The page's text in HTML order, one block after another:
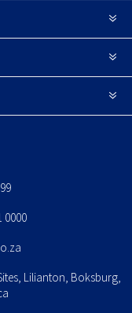
0000
Lilianton, Boksburg,